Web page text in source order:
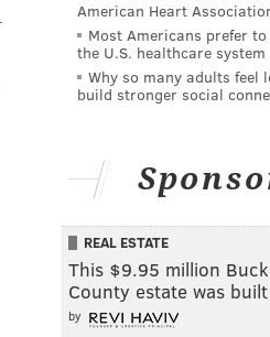
American Heart
Most Americans prefer
the U.S. healthcare
Why so many adults feel
build stronger social
REAL ESTATE
This $9.95 million
County estate was
by